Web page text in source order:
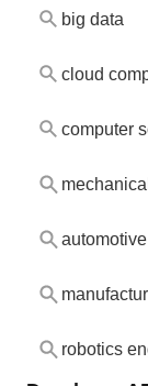
big data
cloud
computer
robotics